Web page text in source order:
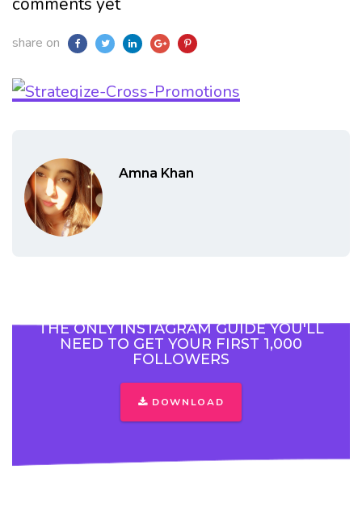
share on
Amna Khan
THE ONLY INSTAGRAM GUIDE YOU'LL
NEED TO GET YOUR FIRST 1,000
FOLLOWERS
DOWNLOAD